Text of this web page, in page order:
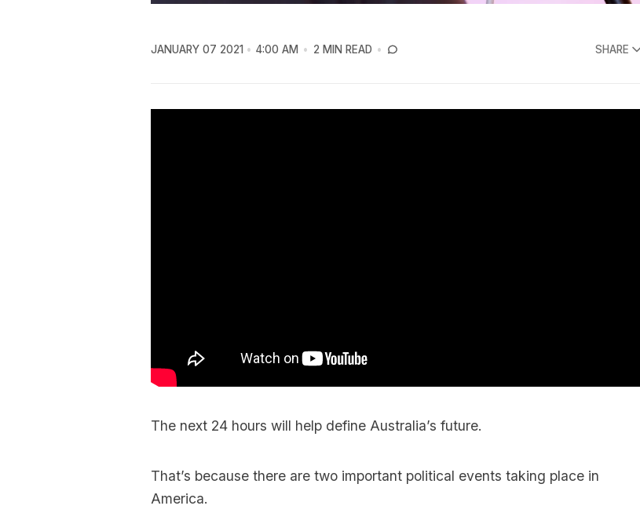
JANUARY 07 2021 4:00 AM 2 MIN READ SHARE
The next 24 hours will help define Australia’s future.
That’s because there are two important political events taking place in
America.